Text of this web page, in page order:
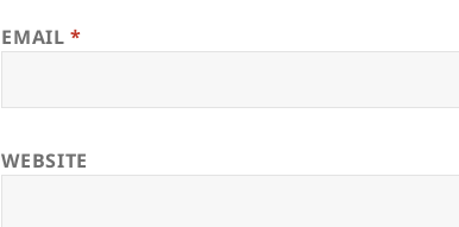
EMAIL*
WEBSITE